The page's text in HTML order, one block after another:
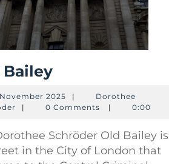
BaileyOld
Bailey
2025
November
|
Dorothee
Dorothee
| 0 Comments | 0:00
Schröder Old Bailey is
in the City of London that